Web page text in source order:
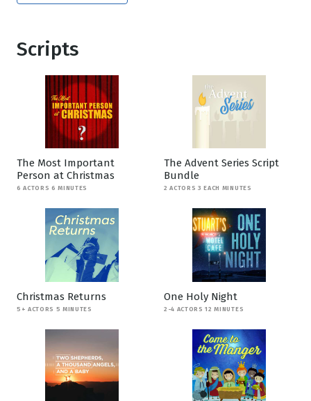
Scripts
The Most Important
Person at Christmas
6 ACTORS 6 MINUTES
The Advent Series Script
Bundle
2 ACTORS 3 EACH MINUTES
Christmas Returns
5+ ACTORS 5 MINUTES
One Holy Night
2-4 ACTORS 12 MINUTES